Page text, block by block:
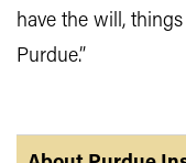
have the will,
Purdue.”